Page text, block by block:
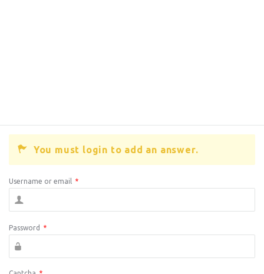
You must login to add an answer.
Username or email *
Password *